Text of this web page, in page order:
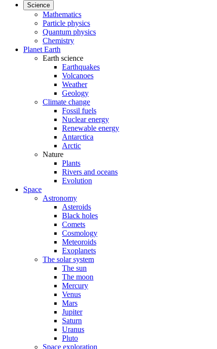
Science
Mathematics
Particle physics
Quantum physics
Chemistry
Planet Earth
Earth science
Earthquakes
Volcanoes
Weather
Geology
Climate change
Fossil fuels
Nuclear energy
Renewable energy
Antarctica
Arctic
Nature
Plants
Rivers and oceans
Evolution
Space
Astronomy
Asteroids
Black holes
Comets
Cosmology
Meteoroids
Exoplanets
The solar system
The sun
The moon
Mercury
Venus
Mars
Jupiter
Saturn
Uranus
Pluto
Space exploration